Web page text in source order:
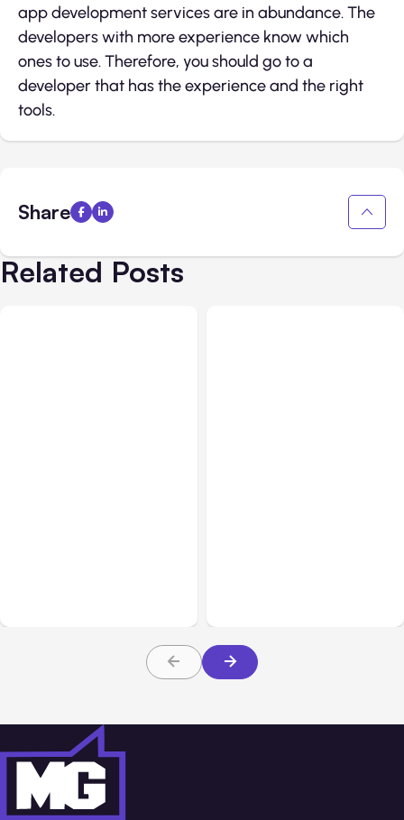
app development services are in abundance. The
developers with more experience know which
ones to use. Therefore, you should go to a
developer that has the experience and the right
tools.
Share
Related Posts